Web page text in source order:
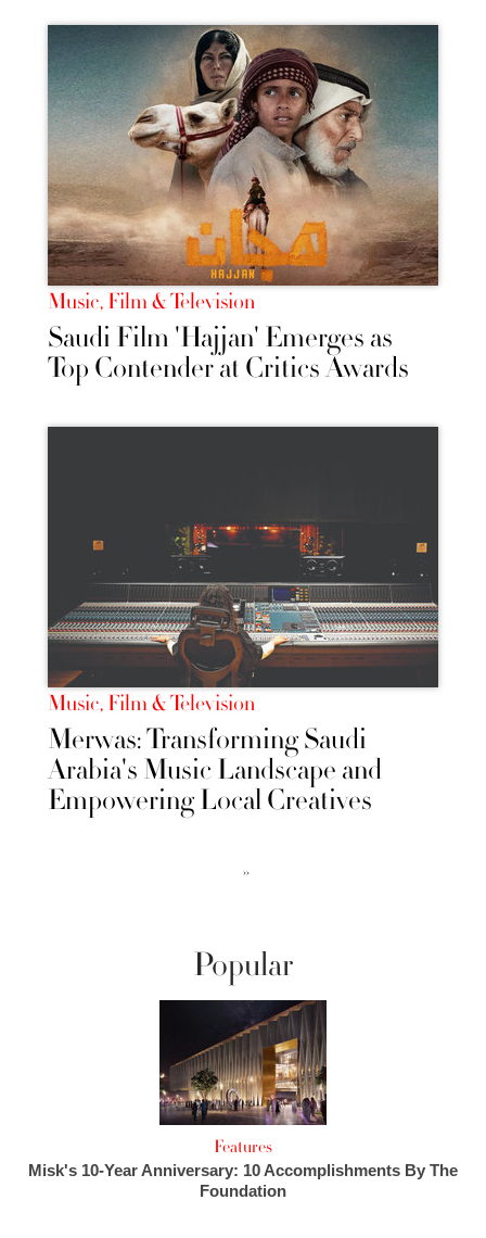
Music, Film & Television
Saudi Film 'Hajjan' Emerges as
Top Contender at Critics Awards
Music, Film & Television
Merwas: Transforming Saudi
Arabia's Music Landscape and
Empowering Local Creatives
››
Popular
Features
Misk's 10-Year Anniversary: 10 Accomplishments By The
Foundation